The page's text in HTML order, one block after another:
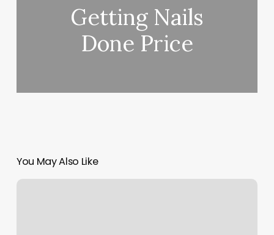
Getting Nails
Done Price
You May Also Like
Southwest